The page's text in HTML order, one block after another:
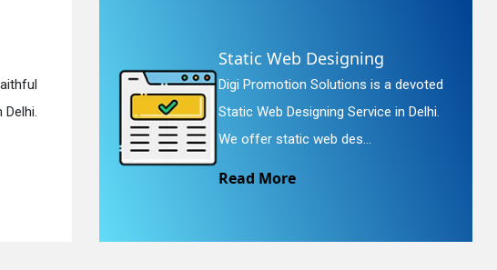
Delhi.
Static Web Designing
Digi Promotion Solutions is a devoted
Static Web Designing Service in Delhi.
We offer static web des...
Read More